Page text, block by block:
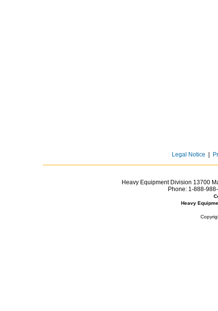
Legal Notice
Heavy Equipment Division 13700
Phone: 1-888-
Heavy